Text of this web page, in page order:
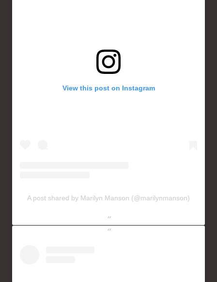
View this post on Instagram
A post shared by Marilyn Manson (@marilynmanson)